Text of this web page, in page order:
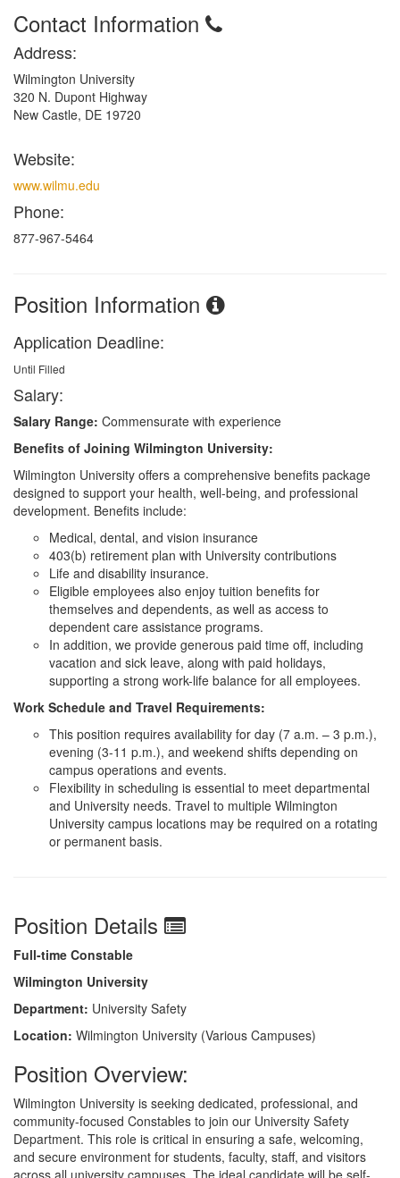
Contact Information
Address:
Wilmington University
320 N. Dupont Highway
New Castle, DE 19720
Website:
www.wilmu.edu
Phone:
877-967-5464
Position Information
Application Deadline:
Until Filled
Salary:
Salary Range: Commensurate with experience
Benefits of Joining Wilmington University:
Wilmington University offers a comprehensive benefits package
designed to support your health, well-being, and professional
development. Benefits include:
Medical, dental, and vision insurance
403(b) retirement plan with University contributions
Life and disability insurance.
Eligible employees also enjoy tuition benefits for
themselves and dependents, as well as access to
dependent care assistance programs.
In addition, we provide generous paid time off, including
vacation and sick leave, along with paid holidays,
supporting a strong work-life balance for all employees.
Work Schedule and Travel Requirements:
This position requires availability for day (7 a.m. – 3 p.m.),
evening (3-11 p.m.), and weekend shifts depending on
campus operations and events.
Flexibility in scheduling is essential to meet departmental
and University needs. Travel to multiple Wilmington
University campus locations may be required on a rotating
or permanent basis.
Position Details
Full-time Constable
Wilmington University
Department: University Safety
Location: Wilmington University (Various Campuses)
Position Overview:
Wilmington University is seeking dedicated, professional, and
community-focused Constables to join our University Safety
Department. This role is critical in ensuring a safe, welcoming,
and secure environment for students, faculty, staff, and visitors
across all university campuses. The ideal candidate will be self-